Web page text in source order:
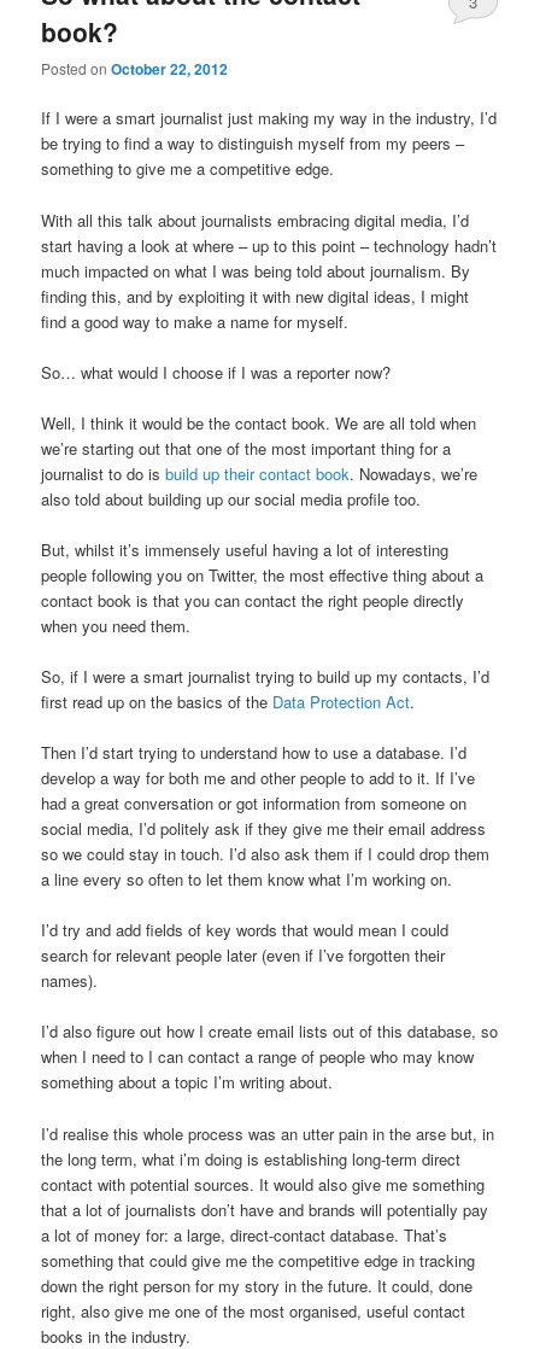
book?
Posted onOctober 22, 2012
If I were a smart journalist just making my way in the industry, I’d
be trying to find a way to distinguish myself from my peers –
something to give me a competitive edge.
With all this talk about journalists embracing digital media, I’d
start having a look at where – up to this point – technology hadn’t
much impacted on what I was being told about journalism. By
finding this, and by exploiting it with new digital ideas, I might
find a good way to make a name for myself.
So… what would I choose if I was a reporter now?
Well, I think it would be the contact book. We are all told when
we’re starting out that one of the most important thing for a
journalist to do isbuild up their contact book. Nowadays, we’re
also told about building up our social media profile too.
But, whilst it’s immensely useful having a lot of interesting
people following you on Twitter, the most effective thing about a
contact book is that you can contact the right people directly
when you need them.
So, if I were a smart journalist trying to build up my contacts, I’d
first read up on the basics of the Data Protection Act.
Then I’d start trying to understand how to use a database. I’d
develop a way for both me and other people to add to it. If I’ve
had a great conversation or got information from someone on
social media, I’d politely ask if they give me their email address
so we could stay in touch. I’d also ask them if I could drop them
a line every so often to let them know what I’m working on.
I’d try and add fields of key words that would mean I could
search for relevant people later (even if I’ve forgotten their
names).
I’d also figure out how I create email lists out of this database, so
when I need to I can contact a range of people who may know
something about a topic I’m writing about.
I’d realise this whole process was an utter pain in the arse but, in
the long term, what i’m doing is establishing long-term direct
contact with potential sources. It would also give me something
that a lot of journalists don’t have and brands will potentially pay
a lot of money for: a large, direct-contact database. That’s
something that could give me the competitive edge in tracking
down the right person for my story in the future. It could, done
right, also give me one of the most organised, useful contact
books in the industry.